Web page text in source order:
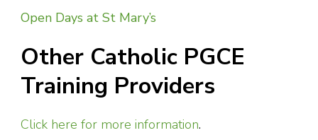
Open Days at St Mary’s
Other Catholic PGCE
Training Providers
Click here for more information.